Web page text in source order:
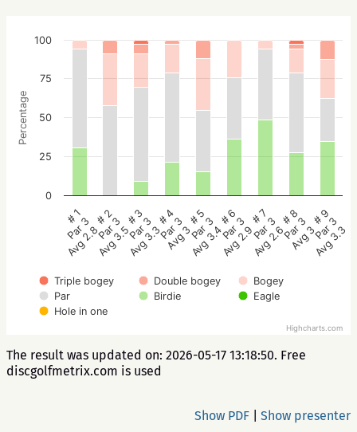
Percentage
Triple bogey Double bogey
Bogey
Par
Birdie
Eagle
Hole in one
# 1
Par 3
Avg 2.8
# 2
Par 3
Avg 3.5
# 3
Par 3
Avg 3.3
# 4
Par 3
Avg 3
# 5
Par 3
Avg 3.4
# 6
Par 3
Avg 2.9
# 7
Par 3
Avg 2.6
# 8
Par 3
Avg 3
# 9
Par 3
Avg 3.3
0
25
50
75
100
Highcharts.com
The result was updated on: 2026-05-17 13:18:50. Free
discgolfmetrix.com is used
Show presenter
Show PDF